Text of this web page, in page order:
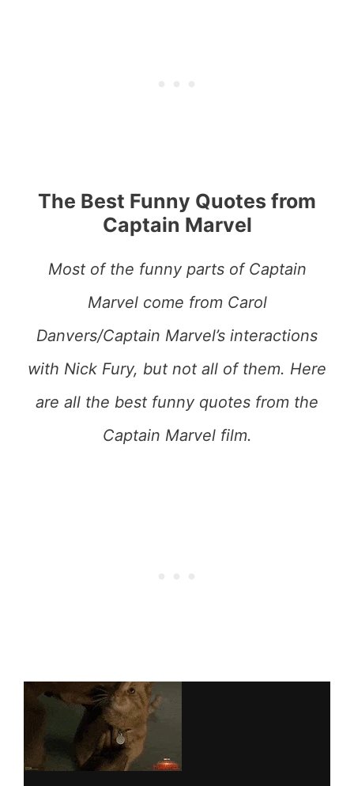
The Best Funny Quotes from
Captain Marvel
Most of the funny parts of Captain
Marvel come from Carol
Danvers/Captain Marvel’s interactions
with Nick Fury, but not all of them. Here
are all the best funny quotes from the
Captain Marvel film.